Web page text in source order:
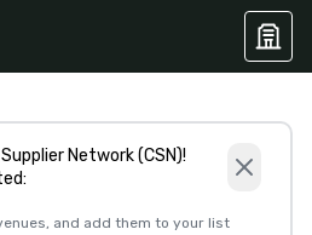
Network (CSN)!
and add them to your list